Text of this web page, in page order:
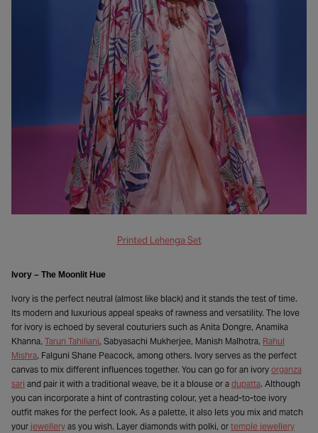
Printed Lehenga Set
Ivory – The Moonlit Hue
Ivory is the perfect neutral (almost like black) and it stands the test of time.
Its modern and luxurious appeal speaks of rawness and versatility. The love
for ivory is echoed by several couturiers such as Anita Dongre, Anamika
Khanna, Tarun Tahiliani, Sabyasachi Mukherjee, Manish Malhotra, Rahul
Mishra, Falguni Shane Peacock, among others. Ivory serves as the perfect
canvas to mix different influences together. You can go for an ivory organza
sari and pair it with a traditional weave, be it a blouse or a dupatta. Although
you can incorporate a hint of contrasting colour, yet a head-to-toe ivory
outfit makes for the perfect look. As a palette, it also lets you mix and match
your jewellery as you wish. Layer diamonds with polki, or temple jewellery